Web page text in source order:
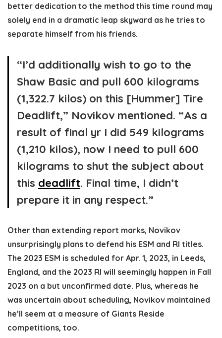
better dedication to the method this time round may
solely end in a dramatic leap skyward as he tries to
separate himself from his friends.
“I’d additionally wish to go to the
Shaw Basic and pull 600 kilograms
(1,322.7 kilos) on this [Hummer] Tire
Deadlift,” Novikov mentioned. “As a
result of final yr I did 549 kilograms
(1,210 kilos), now I need to pull 600
kilograms to shut the subject about
this deadlift. Final time, I didn’t
prepare it in any respect.”
Other than extending report marks, Novikov
unsurprisingly plans to defend his ESM and RI titles.
The 2023 ESM is scheduled for Apr. 1, 2023, in Leeds,
England, and the 2023 RI will seemingly happen in Fall
2023 on a but unconfirmed date. Plus, whereas he
was uncertain about scheduling, Novikov maintained
he’ll seem at a measure of Giants Reside
competitions, too.